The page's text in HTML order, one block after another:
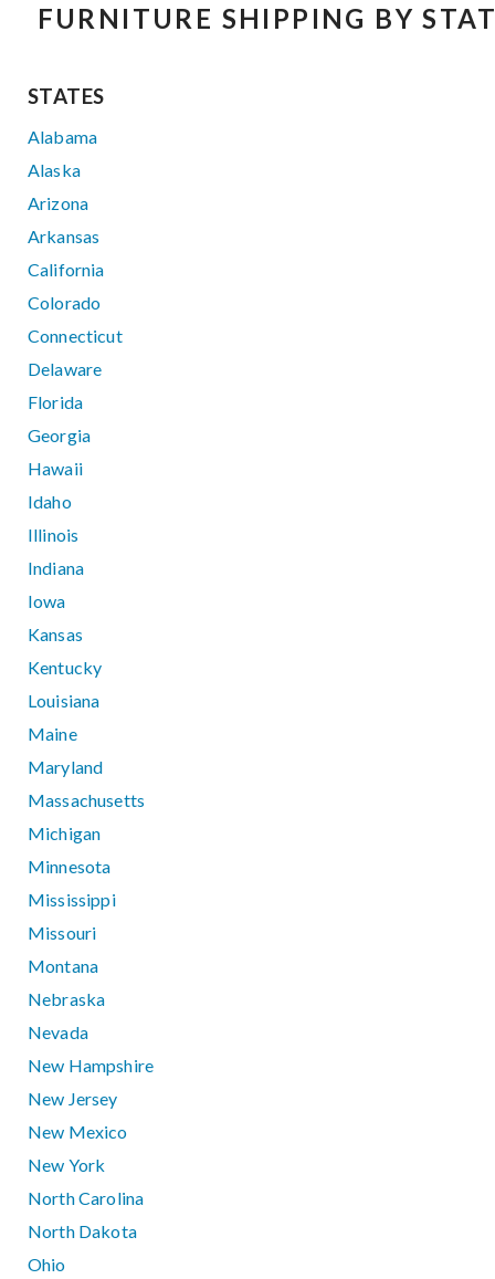
FURNITURE SHIPPING BY
STATES
Alabama
Alaska
Arizona
Arkansas
California
Colorado
Connecticut
Delaware
Florida
Georgia
Hawaii
Idaho
Illinois
Indiana
Iowa
Kansas
Kentucky
Louisiana
Maine
Maryland
Massachusetts
Michigan
Minnesota
Mississippi
Missouri
Montana
Nebraska
Nevada
New Hampshire
New Jersey
New Mexico
New York
North Carolina
North Dakota
Ohio